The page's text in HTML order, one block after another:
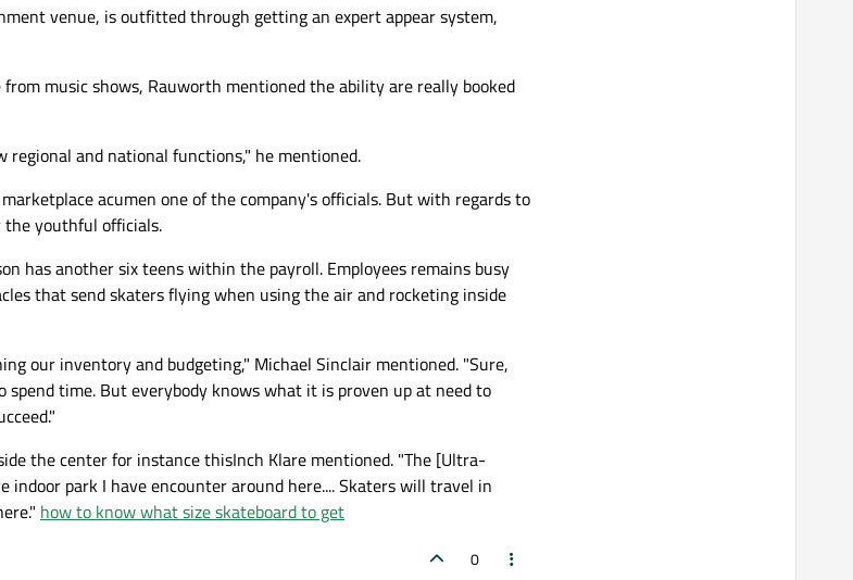
venue, is outfitted through getting an expert appear system,
music shows, Rauworth mentioned the ability are really booked
and national functions," he mentioned.
acumen one of the company's officials. But with regards to
youthful officials.
has another six teens within the payroll. Employees remains busy
that send skaters flying when using the air and rocketing inside
our inventory and budgeting," Michael Sinclair mentioned. "Sure,
time. But everybody knows what it is proven up at need to
the center for instance thisInch Klare mentioned. "The [Ultra-
park I have encounter around here.... Skaters will travel in
how to know what size skateboard to get
0